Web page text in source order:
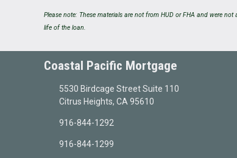
Please note: These materials are not from HUD or FHA and were
life of the loan.
Coastal Pacific Mortgage
5530 Birdcage Street Suite 110
Citrus Heights, CA 95610
916-844-1292
916-844-1299